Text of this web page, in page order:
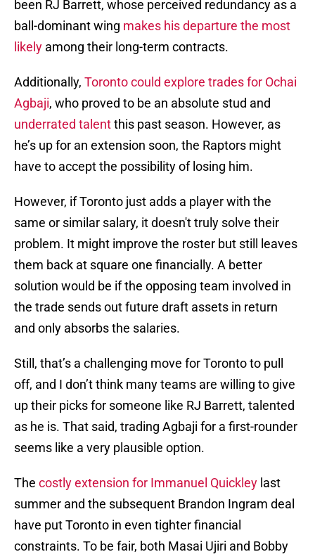
been RJ Barrett, whose perceived redundancy as a
ball-dominant wing makes his departure the most
likely among their long-term contracts.
Additionally, Toronto could explore trades for Ochai
Agbaji, who proved to be an absolute stud and
underrated talentthis past season. However, as
he’s up for an extension soon, the Raptors might
have to accept the possibility of losing him.
However, if Toronto just adds a player with the
same or similar salary, it doesn't truly solve their
problem. It might improve the roster but still leaves
them back at square one financially. A better
solution would be if the opposing team involved in
the trade sends out future draft assets in return
and only absorbs the salaries.
Still, that’s a challenging move for Toronto to pull
off, and I don’t think many teams are willing to give
up their picks for someone like RJ Barrett, talented
as he is. That said, trading Agbaji for a first-rounder
seems like a very plausible option.
The costly extension for Immanuel Quickley last
summer and the subsequent Brandon Ingram deal
have put Toronto in even tighter financial
constraints. To be fair, both Masai Ujiri and Bobby